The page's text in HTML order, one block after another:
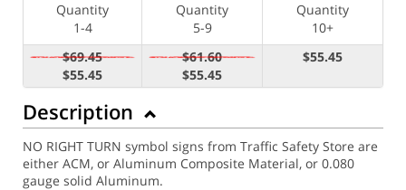
Quantity
1-4
Quantity
5-9
Quantity
10+
$69.45
$55.45
$61.60
$55.45
$55.45
Description
NO RIGHT TURN symbol signs from Traffic Safety Store are
either ACM, or Aluminum Composite Material, or 0.080
gauge solid Aluminum.